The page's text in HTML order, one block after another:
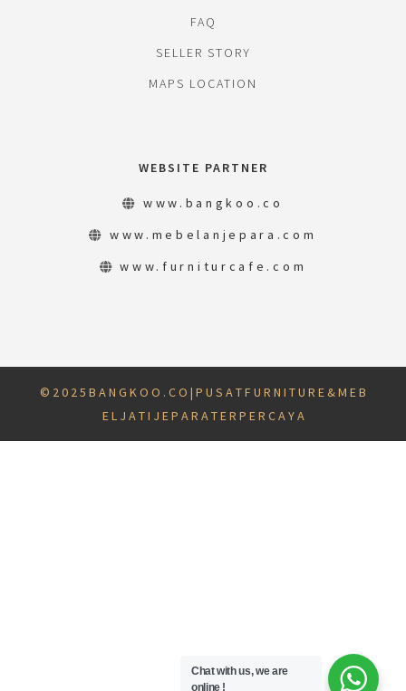
FAQ
SELLER STORY
MAPS LOCATION
WEBSITE PARTNER
www.bangkoo.co
www.mebelanjepara.com
www.furniturcafe.com
© 2 0 2 5 B A N G K O O . C O | P U S A T F U R N I T U R E & M E B
E L J A T I J E P A R A T E R P E R C A Y A
Chat with us, we are
online !